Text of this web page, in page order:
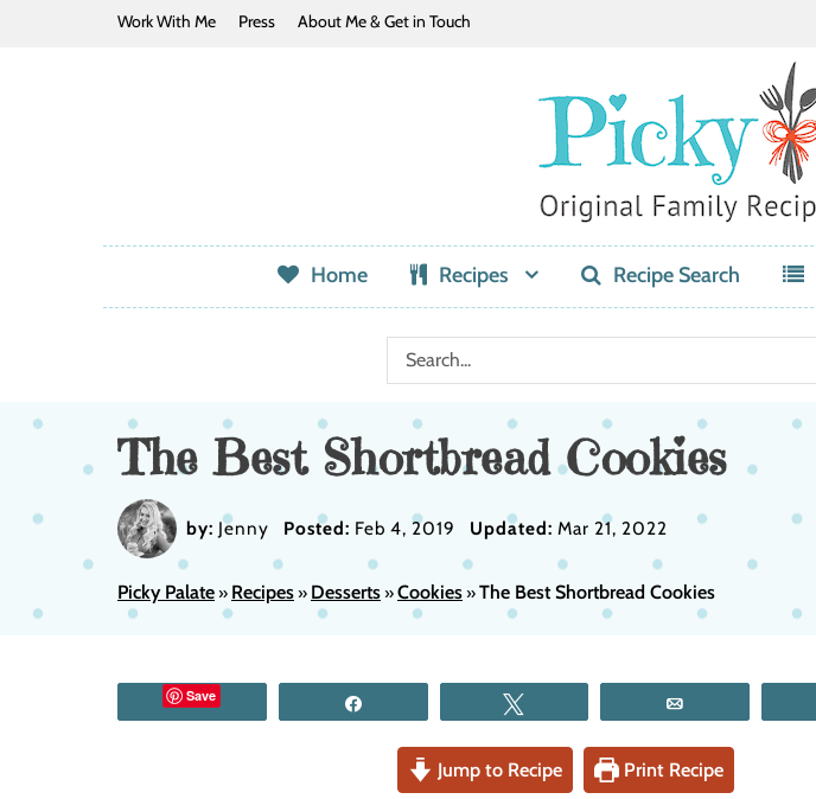
Work With Me Press About Me & Get in Touch
Home Recipes Recipe Search
The Best Shortbread Cookies
by: Jenny Posted: Feb 4, 2019 Updated: Mar 21, 2022
Picky Palate» Recipes» Desserts»Cookies»The Best Shortbread Cookies
Save
Jump to Recipe Print Recipe